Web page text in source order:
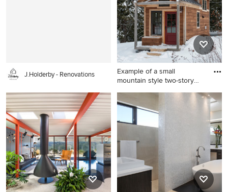
J.Holderby - Renovations
Example of a small
mountain style two-story
Example of a small mountain
style two-story wood exterior
home design in Burlington